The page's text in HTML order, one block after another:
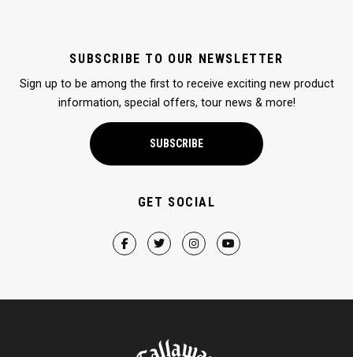
SUBSCRIBE TO OUR NEWSLETTER
Sign up to be among the first to receive exciting new product
information, special offers, tour news & more!
SUBSCRIBE
GET SOCIAL